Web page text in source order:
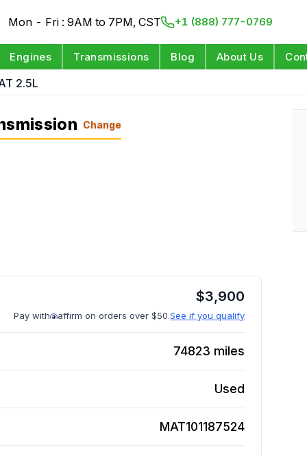
Mon - Fri : 9AM to 7PM, CST +1 (888) 777-0769
Engines Transmissions Blog About Us
2.5L
Change
$3,900
Pay with affirm on orders over $50.See if you qualify
74823 miles
Used
MAT101187524